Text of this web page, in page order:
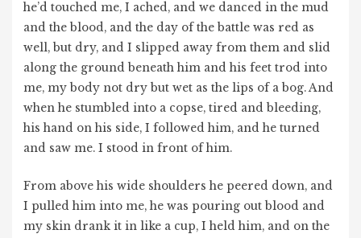
he’d touched me, I ached, and we danced in the mud
and the blood, and the day of the battle was red as
well, but dry, and I slipped away from them and slid
along the ground beneath him and his feet trod into
me, my body not dry but wet as the lips of a bog. And
when he stumbled into a copse, tired and bleeding,
his hand on his side, I followed him, and he turned
and saw me. I stood in front of him.
From above his wide shoulders he peered down, and
I pulled him into me, he was pouring out blood and
my skin drank it in like a cup, I held him, and on the